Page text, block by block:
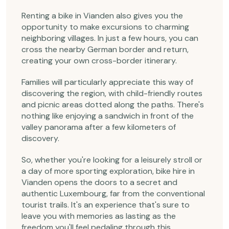
Renting a bike in Vianden also gives you the
opportunity to make excursions to charming
neighboring villages. In just a few hours, you can
cross the nearby German border and return,
creating your own cross-border itinerary.
Families will particularly appreciate this way of
discovering the region, with child-friendly routes
and picnic areas dotted along the paths. There's
nothing like enjoying a sandwich in front of the
valley panorama after a few kilometers of
discovery.
So, whether you're looking for a leisurely stroll or
a day of more sporting exploration, bike hire in
Vianden opens the doors to a secret and
authentic Luxembourg, far from the conventional
tourist trails. It's an experience that's sure to
leave you with memories as lasting as the